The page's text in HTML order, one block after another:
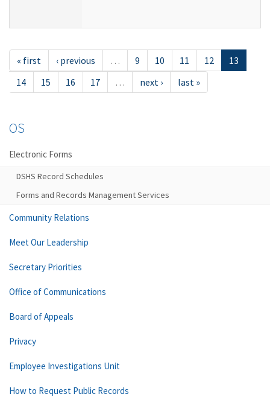
« first ‹ previous … 9 10 11 12
13
14
15 16 17 … next › last »
OS
Electronic Forms
DSHS Record Schedules
Forms and Records Management Services
Community Relations
Meet Our Leadership
Secretary Priorities
Office of Communications
Board of Appeals
Privacy
Employee Investigations Unit
How to Request Public Records